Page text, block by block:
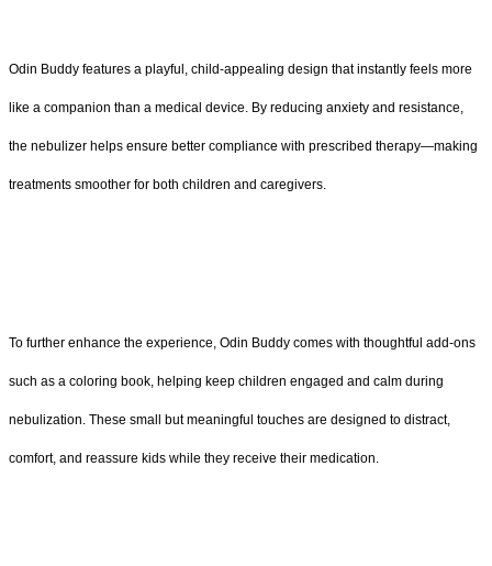
Odin Buddy features a playful, child-appealing design that instantly feels more
like a companion than a medical device. By reducing anxiety and resistance,
the nebulizer helps ensure better compliance with prescribed therapy—making
treatments smoother for both children and caregivers.
To further enhance the experience, Odin Buddy comes with thoughtful add-ons
such as a coloring book, helping keep children engaged and calm during
nebulization. These small but meaningful touches are designed to distract,
comfort, and reassure kids while they receive their medication.